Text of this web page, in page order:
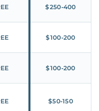
$250‑400
$100‑200
$100‑200
$50‑150